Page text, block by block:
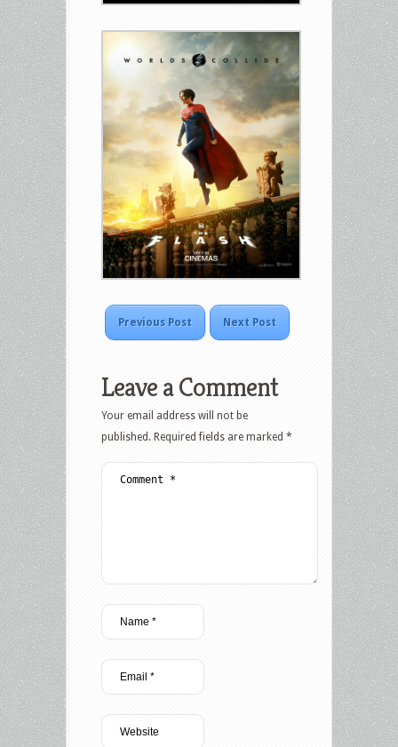
Previous Post Next Post
Leave a Comment
Your email address will not be
published. Required fields are marked *